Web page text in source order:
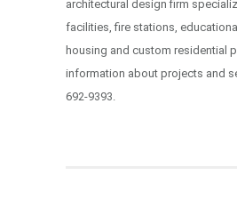
architectural design firm
facilities, fire stations,
housing and custom residential
information about projects and
692-9393.